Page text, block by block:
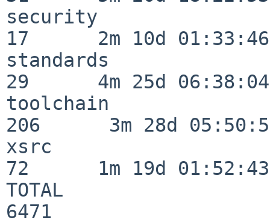
security
17      2m 10d 01:33:46
standards
29      4m 25d 06:38:04
toolchain
206      3m 28d
xsrc
72      1m 19d 01:52:43
TOTAL
6471